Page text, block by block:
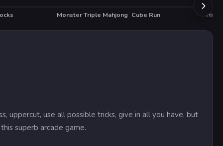
Monster Triple Mahjong Cube Run
uppercut, use all possible tricks, give in all you have, but
superb arcade game.